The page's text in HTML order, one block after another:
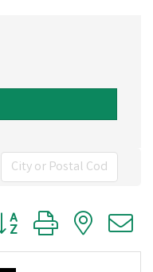
group with